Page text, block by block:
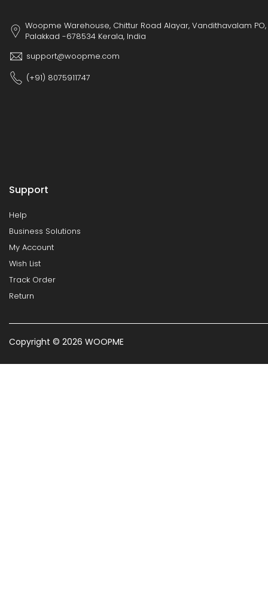
Woopme Warehouse, Chittur Road Alayar, Vandithavalam PO,
Palakkad -678534 Kerala, India
support@woopme.com
(+91) 8075911747
Support
Help
Business Solutions
My Account
Wish List
Track Order
Return
Copyright © 2026 WOOPME